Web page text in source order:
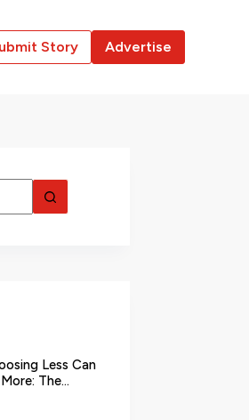
Story Advertise
Less Can
The